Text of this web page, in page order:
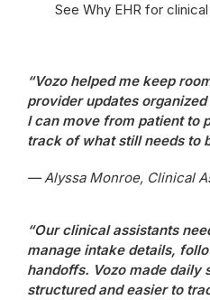
See Why EHR for
“Vozo helped me keep
provider updates
I can move from patient to
track of what still needs to
— Alyssa Monroe, Clinical
“Our clinical assistants
manage intake details,
handoffs. Vozo made daily
structured and easier to